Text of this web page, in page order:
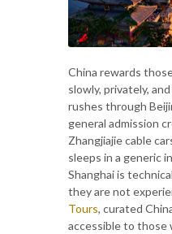
China rewards
slowly, privately,
rushes through
general admission
Zhangjiajie cable
sleeps in a generic
Shanghai is
they are not
Tours, curated
accessible to